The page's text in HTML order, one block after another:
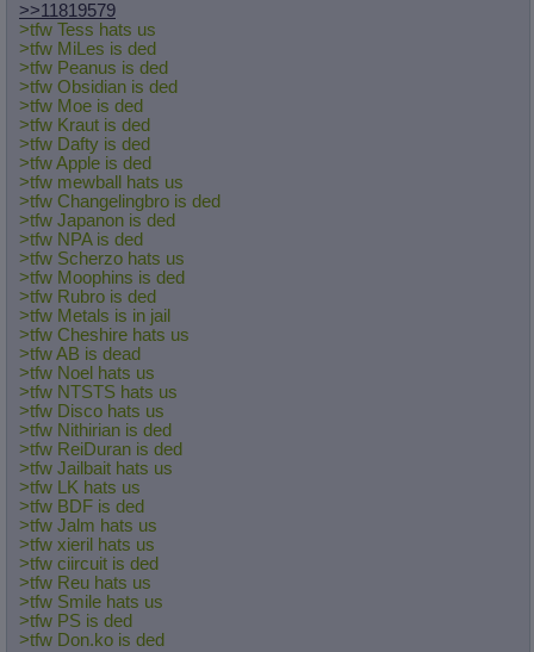
>>11819579
>tfw Tess hats us
>tfw MiLes is ded
>tfw Peanus is ded
>tfw Obsidian is ded
>tfw Moe is ded
>tfw Kraut is ded
>tfw Dafty is ded
>tfw Apple is ded
>tfw mewball hats us
>tfw Changelingbro is ded
>tfw Japanon is ded
>tfw NPA is ded
>tfw Scherzo hats us
>tfw Moophins is ded
>tfw Rubro is ded
>tfw Metals is in jail
>tfw Cheshire hats us
>tfw AB is dead
>tfw Noel hats us
>tfw NTSTS hats us
>tfw Disco hats us
>tfw Nithirian is ded
>tfw ReiDuran is ded
>tfw Jailbait hats us
>tfw LK hats us
>tfw BDF is ded
>tfw Jalm hats us
>tfw xieril hats us
>tfw ciircuit is ded
>tfw Reu hats us
>tfw Smile hats us
>tfw PS is ded
>tfw Don.ko is ded